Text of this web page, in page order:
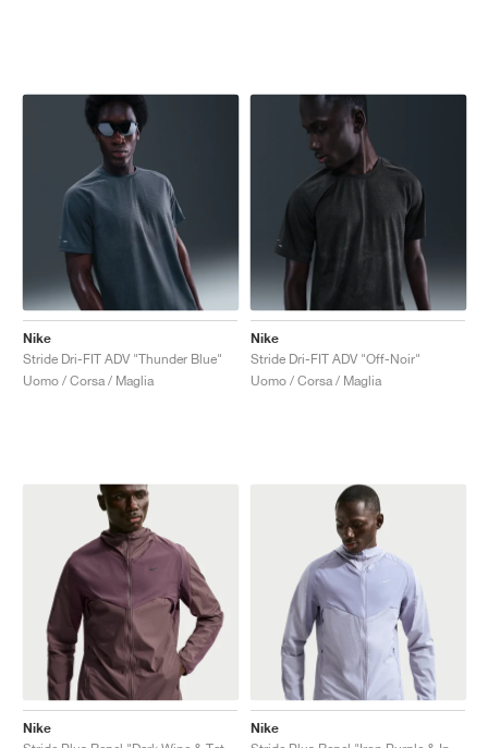
Nike
Stride Dri-FIT ADV "Thunder Blue"
Uomo / Corsa / Maglia
Nike
Stride Dri-FIT ADV "Off-Noir"
Uomo / Corsa / Maglia
Nike
Nike